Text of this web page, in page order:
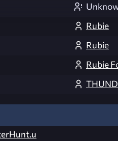
Rubie
Rubie
Rubie